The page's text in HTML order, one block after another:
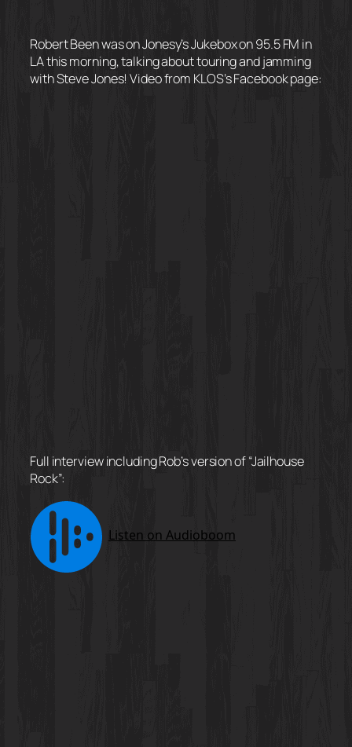
Robert Been was on Jonesy’s Jukebox on 95.5 FM in
LA this morning, talking about touring and jamming
with Steve Jones! Video from KLOS’s Facebook page:
Full interview including Rob’s version of “Jailhouse
Rock”: